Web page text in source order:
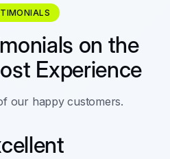
on the
Experience
our happy customers.